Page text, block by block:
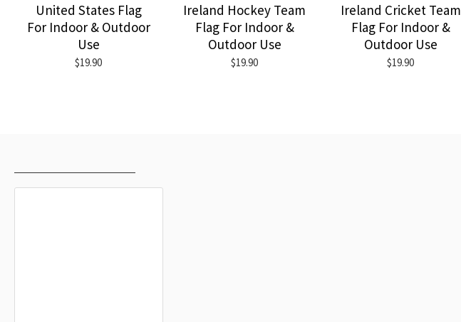
United States Flag
For Indoor & Outdoor
Use
$19.90
Ireland Hockey Team
Flag For Indoor &
Outdoor Use
$19.90
Ireland Cricket Team
Flag For Indoor &
Outdoor Use
$19.90